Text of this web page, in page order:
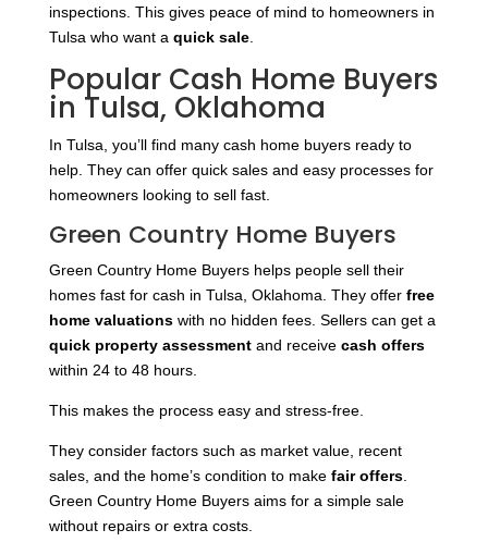
inspections. This gives peace of mind to homeowners in
Tulsa who want a quick sale.
Popular Cash Home Buyers
in Tulsa, Oklahoma
In Tulsa, you’ll find many cash home buyers ready to
help. They can offer quick sales and easy processes for
homeowners looking to sell fast.
Green Country Home Buyers
Green Country Home Buyers helps people sell their
homes fast for cash in Tulsa, Oklahoma. They offer free
home valuationswith no hidden fees. Sellers can get a
quick property assessmentand receive cash offers
within 24 to 48 hours.
This makes the process easy and stress-free.
They consider factors such as market value, recent
sales, and the home’s condition to make fair offers.
Green Country Home Buyers aims for a simple sale
without repairs or extra costs.